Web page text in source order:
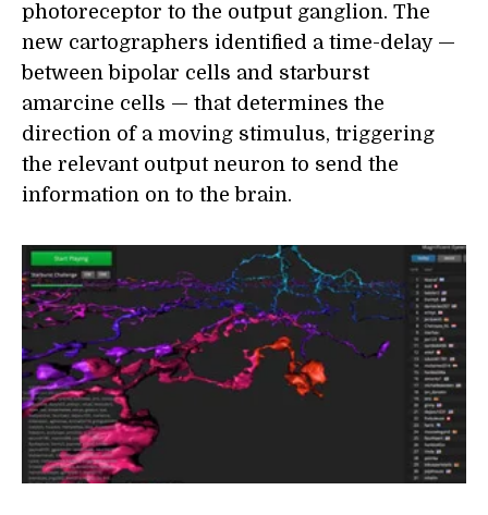
photoreceptor to the output ganglion. The
new cartographers identified a time-delay —
between bipolar cells and starburst
amarcine cells — that determines the
direction of a moving stimulus, triggering
the relevant output neuron to send the
information on to the brain.